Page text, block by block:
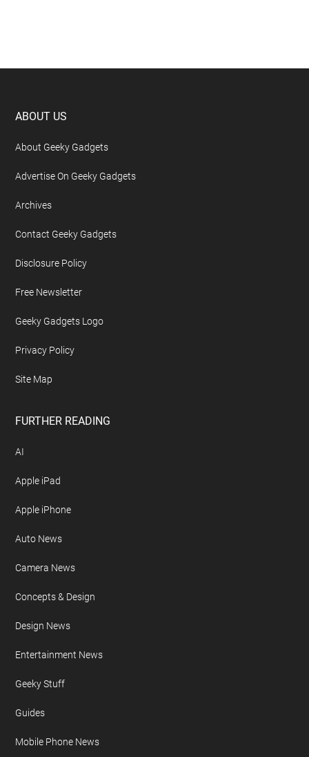
Footer
ABOUT US
About Geeky Gadgets
Advertise On Geeky Gadgets
Archives
Contact Geeky Gadgets
Disclosure Policy
Free Newsletter
Geeky Gadgets Logo
Privacy Policy
Site Map
FURTHER READING
AI
Apple iPad
Apple iPhone
Auto News
Camera News
Concepts & Design
Design News
Entertainment News
Geeky Stuff
Guides
Mobile Phone News